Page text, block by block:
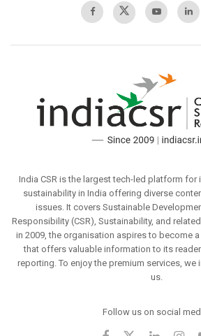
India CSR is the largest tech-led platform for
sustainability in India offering diverse
issues. It covers Sustainable
Responsibility (CSR), Sustainability, and
in 2009, the organisation aspires to become
that offers valuable information to its
reporting. To enjoy the premium services, we
us.
Follow us on social